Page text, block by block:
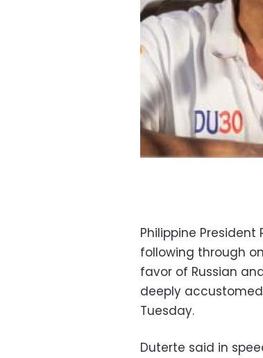
Philippine
following through
favor of Russian
deeply
Tuesday.
Duterte said in